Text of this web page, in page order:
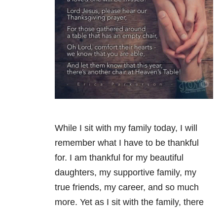
While I sit with my family today, I will
remember what I have to be thankful
for. I am thankful for my beautiful
daughters, my supportive family, my
true friends, my career, and so much
more. Yet as I sit with the family, there